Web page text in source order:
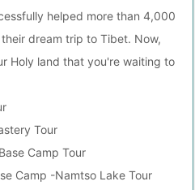
helped more than 4,000
dream trip to Tibet. Now,
Holy land that you're waiting to
Tour
Camp Tour
Camp -Namtso Lake Tour